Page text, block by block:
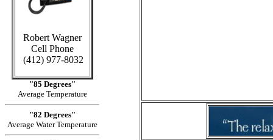
Robert Wagner
Cell Phone
(412) 977-8032
"85 Degrees"
Average Temperature
"82 Degrees"
Average Water Temperature